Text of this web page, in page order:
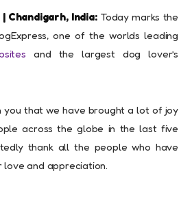
Chandigarh, India:Today marks the
one of the worlds leading
and the largest dog lover’s
you that we have brought a lot of joy
across the globe in the last five
thank all the people who have
love and appreciation.